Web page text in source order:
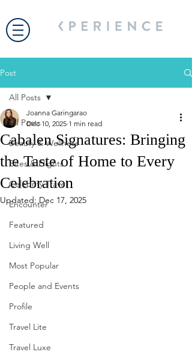
Post
All Posts
Beauty & Wellness
Bites & Flights
Celebrity Travel
Encounter
Featured
Living Well
Most Popular
People and Events
Profile
Travel Lite
Travel Luxe
All Posts
Cabalen Signatures: Bringing
the Taste of Home to Every
Celebration
Joanna Garingarao
Dec 10, 2025 1 min read
Updated:Dec 17, 2025